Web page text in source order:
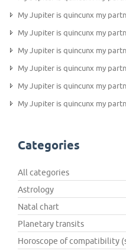
My Jupiter is quincunx my
My Jupiter is quincunx my
My Jupiter is quincunx my
My Jupiter is quincunx my
My Jupiter is quincunx my
My Jupiter is quincunx my
Categories
All categories
Astrology
Natal chart
Planetary transits
Horoscope of compatibility